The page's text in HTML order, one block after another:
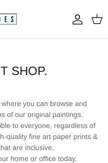
SHOP.
you can browse and
of our original paintings.
to everyone, regardless of
quality fine art paper prints &
are inclusive.
home or office today.